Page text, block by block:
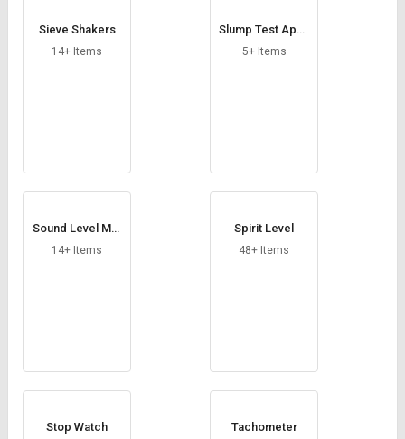
Sieve Shakers
14+ Items
Slump Test Appa
ratus
5+ Items
Sound Level Met
er
14+ Items
Spirit Level
48+ Items
Stop Watch Tachometer